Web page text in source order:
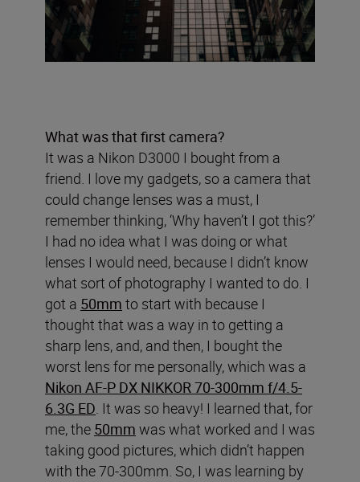
What was that first camera?
It was a Nikon D3000 I bought from a
friend. I love my gadgets, so a camera that
could change lenses was a must, I
remember thinking, ‘Why haven’t I got this?’
I had no idea what I was doing or what
lenses I would need, because I didn’t know
what sort of photography I wanted to do. I
got a 50mm to start with because I
thought that was a way in to getting a
sharp lens, and, and then, I bought the
worst lens for me personally, which was a
Nikon AF-P DX NIKKOR 70-300mm f/4.5-
6.3G ED . It was so heavy! I learned that, for
me, the 50mm was what worked and I was
taking good pictures, which didn’t happen
with the 70-300mm. So, I was learning by